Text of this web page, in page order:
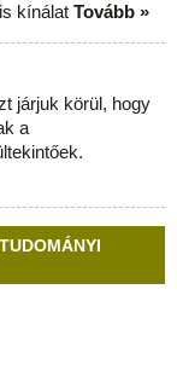
kínálat Tovább »
járjuk körül, hogy
a